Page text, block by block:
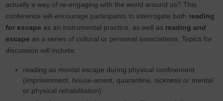
actually a way of re-engaging with the world around us? This
conference will encourage participants to interrogate both reading
forescape as an instrumental practice, as well as readingand
escape as a series of cultural or personal associations. Topics for
discussion will include:
reading as mental escape during physical confinement
(imprisonment, house-arrest, quarantine, sickness or mental
or physical rehabilitation).